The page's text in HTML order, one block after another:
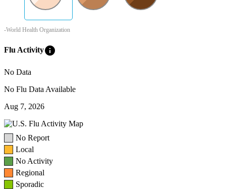
-World Health Organization
Flu Activityinfo
No Data
No Flu Data Available
Aug 7, 2026
No Report
Local
No Activity
Regional
Sporadic